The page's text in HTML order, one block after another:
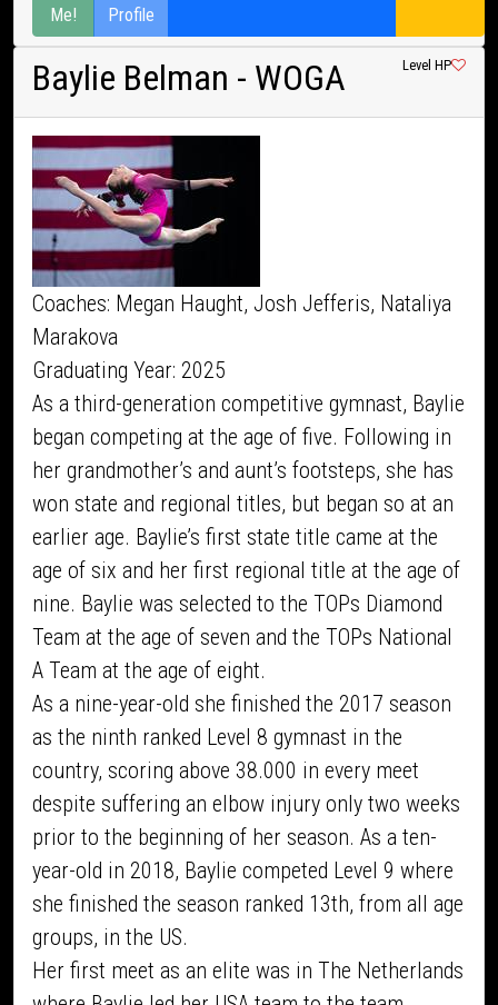
Me!
Profile
Baylie Belman - WOGA Level HP
Coaches: Megan Haught, Josh Jefferis, Nataliya
Marakova
Graduating Year: 2025
As a third-generation competitive gymnast, Baylie
began competing at the age of five. Following in
her grandmother’s and aunt’s footsteps, she has
won state and regional titles, but began so at an
earlier age. Baylie’s first state title came at the
age of six and her first regional title at the age of
nine. Baylie was selected to the TOPs Diamond
Team at the age of seven and the TOPs National
A Team at the age of eight.
As a nine-year-old she finished the 2017 season
as the ninth ranked Level 8 gymnast in the
country, scoring above 38.000 in every meet
despite suffering an elbow injury only two weeks
prior to the beginning of her season. As a ten-
year-old in 2018, Baylie competed Level 9 where
she finished the season ranked 13th, from all age
groups, in the US.
Her first meet as an elite was in The Netherlands